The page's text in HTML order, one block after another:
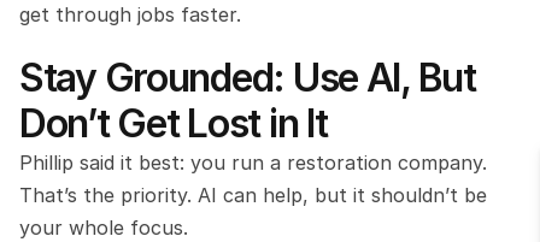
get through jobs faster.
Stay Grounded: Use AI, But
Don’t Get Lost in It
Phillip said it best: you run a restoration company.
That’s the priority. AI can help, but it shouldn’t be
your whole focus.